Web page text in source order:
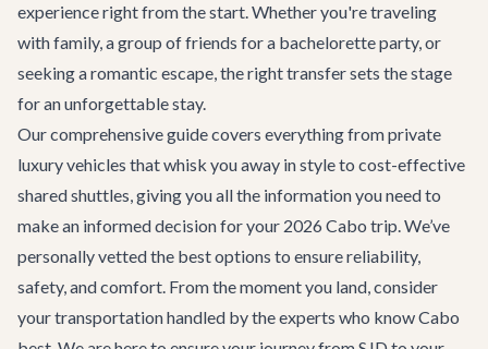
experience right from the start. Whether you're traveling
with family, a group of friends for a bachelorette party, or
seeking a romantic escape, the right transfer sets the stage
for an unforgettable stay.
Our comprehensive guide covers everything from private
luxury vehicles that whisk you away in style to cost-effective
shared shuttles, giving you all the information you need to
make an informed decision for your 2026 Cabo trip. We’ve
personally vetted the best options to ensure reliability,
safety, and comfort. From the moment you land, consider
your transportation handled by the experts who know Cabo